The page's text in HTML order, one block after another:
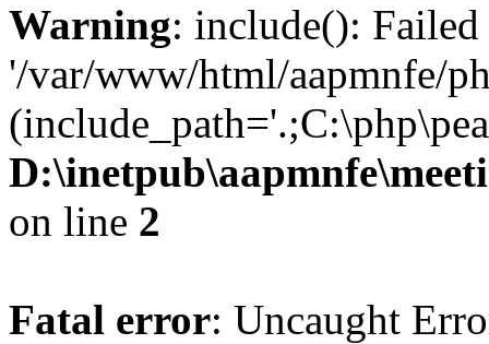
Warning: include():
'/var/www/html/aapmnfe/
on line 2
Fatal error: Uncaught